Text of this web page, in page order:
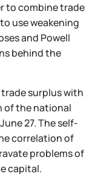
to combine trade
use weakening
and Powell
behind the
surplus with
of the national
27. The self-
correlation of
problems of
capital.